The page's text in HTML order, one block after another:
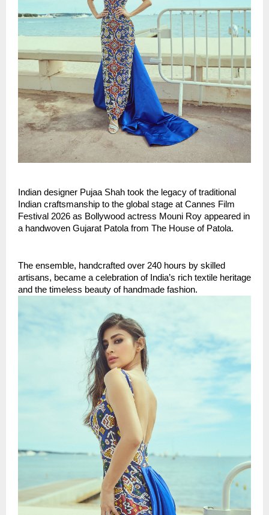
Indian designer Pujaa Shah took the legacy of traditional
Indian craftsmanship to the global stage at Cannes Film
Festival 2026 as Bollywood actress Mouni Roy appeared in
a handwoven Gujarat Patola from The House of Patola.
The ensemble, handcrafted over 240 hours by skilled
artisans, became a celebration of India’s rich textile heritage
and the timeless beauty of handmade fashion.